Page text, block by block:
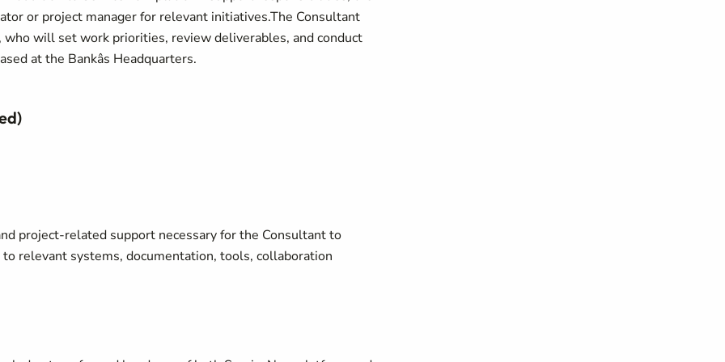
or project manager for relevant initiatives.The Consultant
will set work priorities, review deliverables, and conduct
at the Bankâs Headquarters.
project-related support necessary for the Consultant to
relevant systems, documentation, tools, collaboration